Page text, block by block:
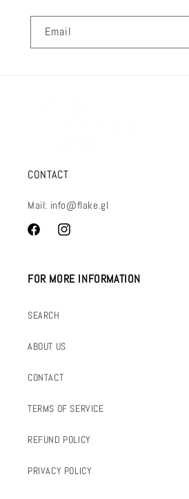
Email
CONTACT
Mail: info@flake.gl
FacebookInstagram
FOR MORE INFORMATION
SEARCH
ABOUT US
CONTACT
TERMS OF SERVICE
REFUND POLICY
PRIVACY POLICY